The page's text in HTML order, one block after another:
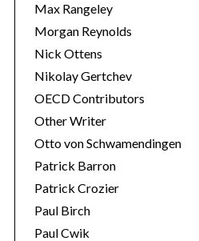
Max Rangeley
Morgan Reynolds
Nick Ottens
Nikolay Gertchev
OECD Contributors
Other Writer
Otto von Schwamendingen
Patrick Barron
Patrick Crozier
Paul Birch
Paul Cwik